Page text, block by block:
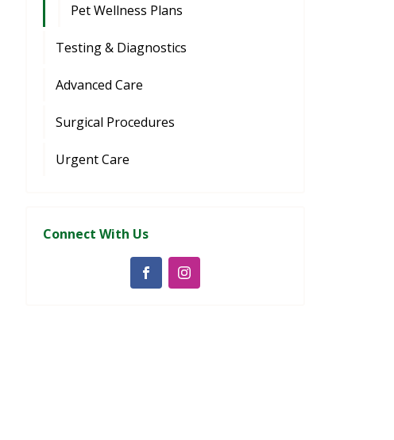
Pet Wellness Plans
Testing & Diagnostics
Advanced Care
Surgical Procedures
Urgent Care
Connect With Us